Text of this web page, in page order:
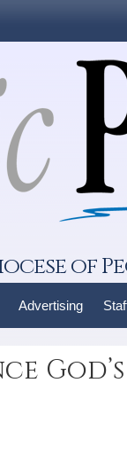
of
Advertising
God’s